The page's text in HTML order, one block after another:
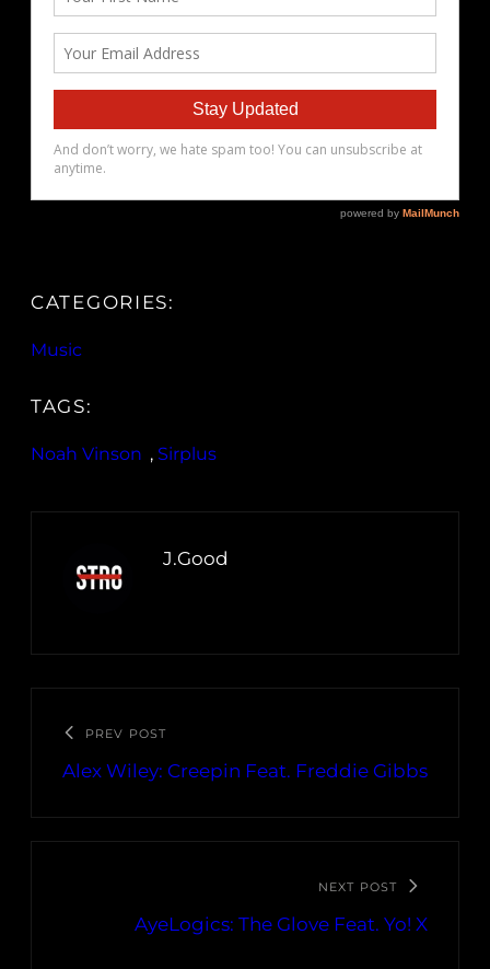
CATEGORIES:
Music
TAGS:
Noah Vinson , Sirplus
J.Good
PREV POST
Alex Wiley: Creepin Feat. Freddie Gibbs
NEXT POST
AyeLogics: The Glove Feat. Yo! X